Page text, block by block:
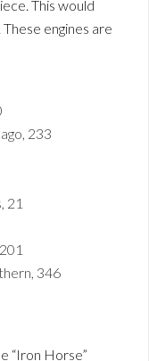
This would
engines are
233
21
346
“Iron Horse”